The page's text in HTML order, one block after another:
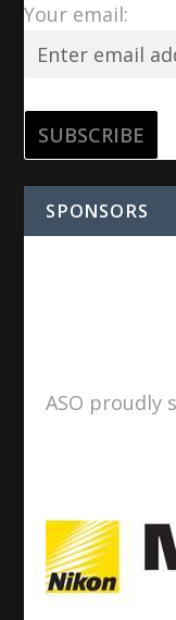
Your email:
SPONSORS
ASO proudly